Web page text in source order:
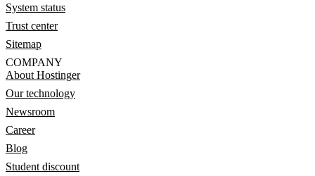
System status
Trust center
Sitemap
COMPANY
About Hostinger
Our technology
Newsroom
Career
Blog
Student discount